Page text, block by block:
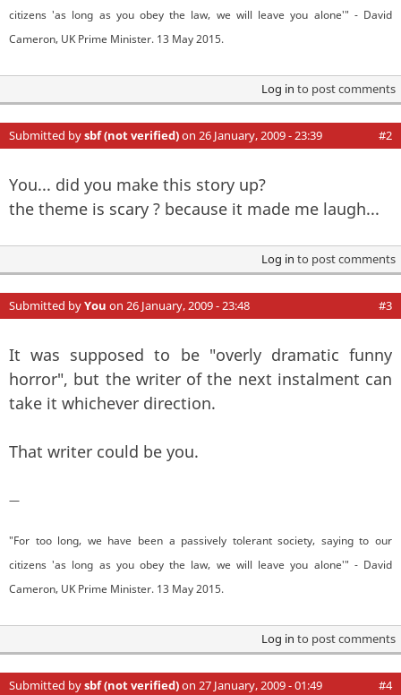
citizens 'as long as you obey the law, we will leave you alone'" - David
Cameron, UK Prime Minister. 13 May 2015.
Log in to post comments
Submitted bysbf (not verified)on 26 January, 2009 - 23:39 #2
You... did you make this story up?
the theme is scary ? because it made me laugh...
Log in to post comments
Submitted byYou on 26 January, 2009 - 23:48 #3
It was supposed to be "overly dramatic funny
horror", but the writer of the next instalment can
take it whichever direction.
That writer could be you.
—
"For too long, we have been a passively tolerant society, saying to our
citizens 'as long as you obey the law, we will leave you alone'" - David
Cameron, UK Prime Minister. 13 May 2015.
Log in to post comments
Submitted bysbf (not verified)on 27 January, 2009 - 01:49 #4